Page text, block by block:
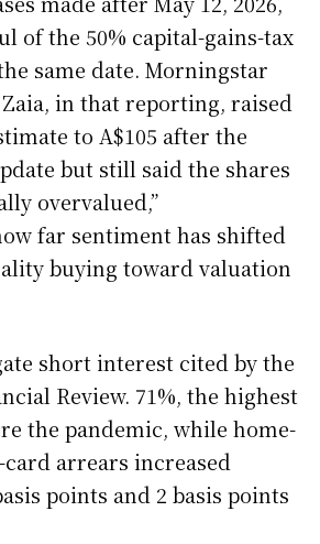
of the 50% capital-gains-tax
same date. Morningstar
in that reporting, raised
to A$105 after the
but still said the shares
overvalued,”
far sentiment has shifted
buying toward valuation
short interest cited by the
Review. 71%, the highest
the pandemic, while home-
arrears increased
points and 2 basis points